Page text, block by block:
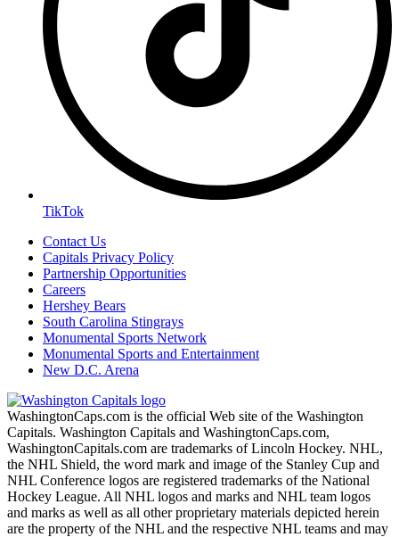
TikTok
Contact Us
Capitals Privacy Policy
Partnership Opportunities
Careers
Hershey Bears
South Carolina Stingrays
Monumental Sports Network
Monumental Sports and Entertainment
New D.C. Arena
WashingtonCaps.com is the official Web site of the Washington
Capitals. Washington Capitals and WashingtonCaps.com,
WashingtonCapitals.com are trademarks of Lincoln Hockey. NHL,
the NHL Shield, the word mark and image of the Stanley Cup and
NHL Conference logos are registered trademarks of the National
Hockey League. All NHL logos and marks and NHL team logos
and marks as well as all other proprietary materials depicted herein
are the property of the NHL and the respective NHL teams and may